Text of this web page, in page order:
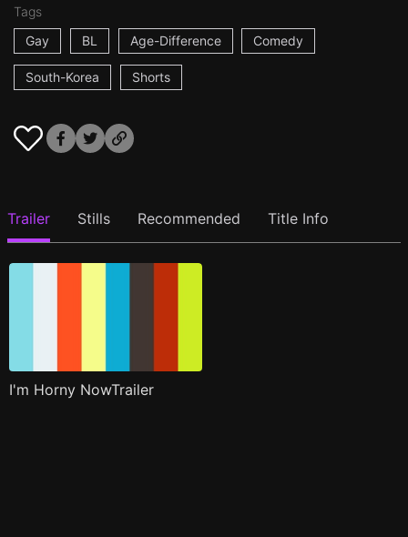
Tags
Gay
BL Age-Difference Comedy
South-Korea Shorts
Trailer Stills Recommended Title Info
I'm Horny NowTrailer